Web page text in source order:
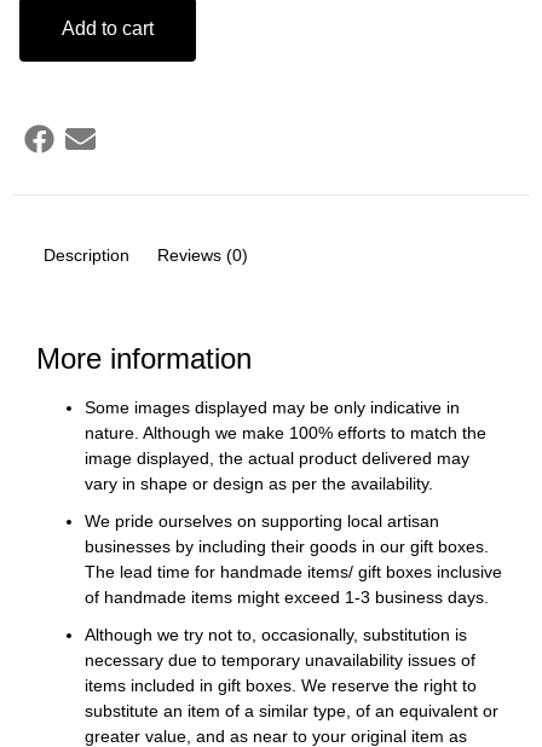
Add to cart
Description Reviews (0)
More information
Some images displayed may be only indicative in
nature. Although we make 100% efforts to match the
image displayed, the actual product delivered may
vary in shape or design as per the availability.
We pride ourselves on supporting local artisan
businesses by including their goods in our gift boxes.
The lead time for handmade items/ gift boxes inclusive
of handmade items might exceed 1-3 business days.
Although we try not to, occasionally, substitution is
necessary due to temporary unavailability issues of
items included in gift boxes. We reserve the right to
substitute an item of a similar type, of an equivalent or
greater value, and as near to your original item as